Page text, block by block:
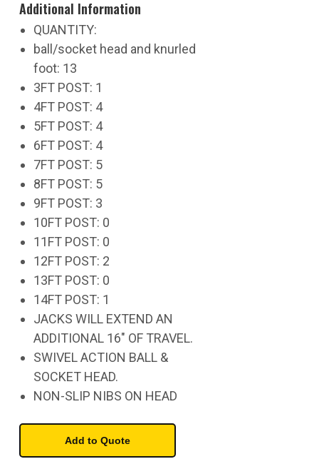
Additional Information
QUANTITY:
ball/socket head and knurled
foot: 13
3FT POST: 1
4FT POST: 4
5FT POST: 4
6FT POST: 4
7FT POST: 5
8FT POST: 5
9FT POST: 3
10FT POST: 0
11FT POST: 0
12FT POST: 2
13FT POST: 0
14FT POST: 1
JACKS WILL EXTEND AN
ADDITIONAL 16" OF TRAVEL.
SWIVEL ACTION BALL &
SOCKET HEAD.
NON-SLIP NIBS ON HEAD